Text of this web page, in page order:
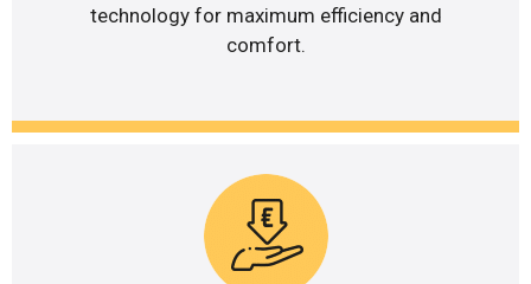
technology for maximum efficiency and
comfort.